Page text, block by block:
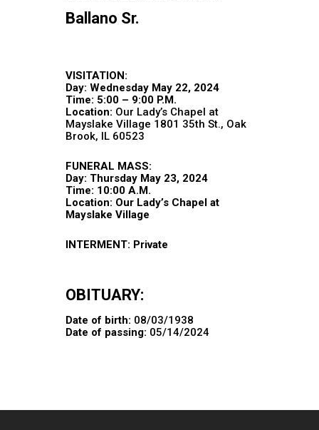
Ballano Sr.
VISITATION:
Day: Wednesday May 22, 2024
Time: 5:00 – 9:00 P.M.
Location: Our Lady’s Chapel at
Mayslake Village 1801 35th St., Oak
Brook, IL 60523
FUNERAL MASS:
Day: Thursday May 23, 2024
Time: 10:00 A.M.
Location: Our Lady’s Chapel at
Mayslake Village
INTERMENT: Private
OBITUARY:
Date of birth: 08/03/1938
Date of passing: 05/14/2024